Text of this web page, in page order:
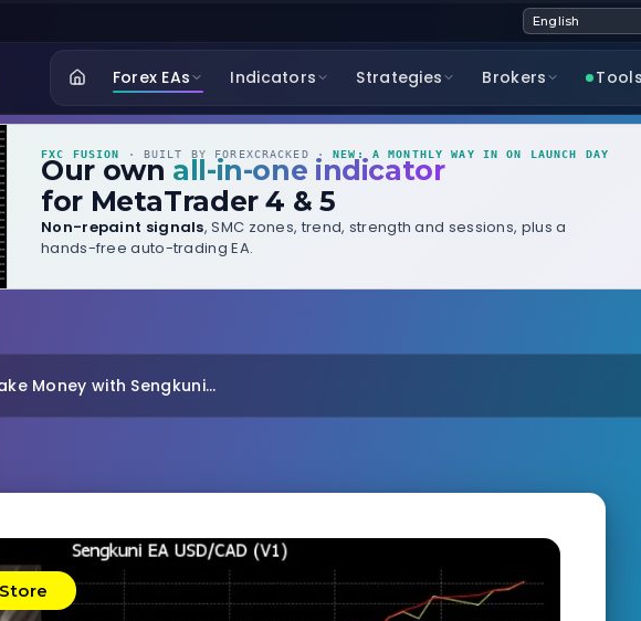
Forex EAs Indicators Strategies Brokers Tools
FXC FUSION · BUILT BY FOREXCRACKED ·NEW: A MONTHLY WAY IN ON LAUNCH DAY
Our own all-in-one indicator
for MetaTrader 4 & 5
Non-repaint signals, SMC zones, trend, strength and sessions, plus a
hands-free auto-trading EA.
Money with Sengkuni...
Store